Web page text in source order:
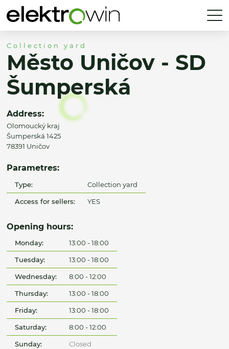
Collection yard
Město Uničov - SD
Šumperská
Address:
Olomoucký kraj
Šumperská 1425
78391 Uničov
Parametres:
Type: Collection yard
Access for sellers: YES
Opening hours:
Monday: 13:00 - 18:00
Tuesday: 13:00 - 18:00
Wednesday: 8:00 - 12:00
Thursday: 13:00 - 18:00
Friday: 13:00 - 18:00
Saturday: 8:00 - 12:00
Sunday: Closed